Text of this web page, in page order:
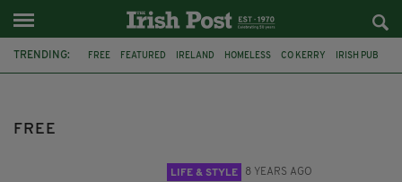
TRENDING: FREE FEATURED IRELAND HOMELESS CO KERRY IRISH PUB
FREE
LIFE & STYLE 8 YEARS AGO